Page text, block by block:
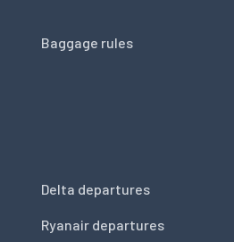
Baggage rules
Delta departures
Ryanair departures